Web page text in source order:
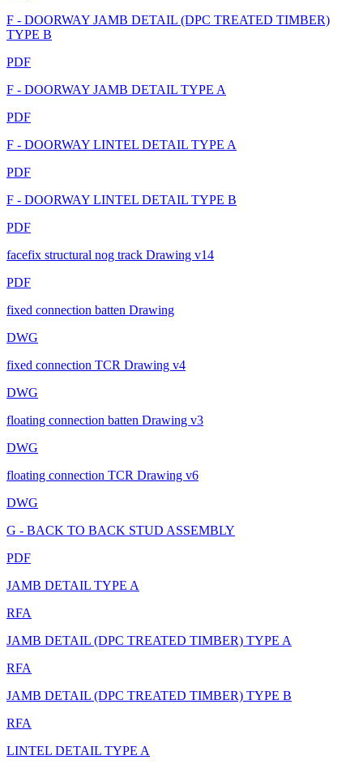
F - DOORWAY JAMB DETAIL (DPC TREATED TIMBER)
TYPE B
PDF
F - DOORWAY JAMB DETAIL TYPE A
PDF
F - DOORWAY LINTEL DETAIL TYPE A
PDF
F - DOORWAY LINTEL DETAIL TYPE B
PDF
facefix structural nog track Drawing v14
PDF
fixed connection batten Drawing
DWG
fixed connection TCR Drawing v4
DWG
floating connection batten Drawing v3
DWG
floating connection TCR Drawing v6
DWG
G - BACK TO BACK STUD ASSEMBLY
PDF
JAMB DETAIL TYPE A
RFA
JAMB DETAIL (DPC TREATED TIMBER) TYPE A
RFA
JAMB DETAIL (DPC TREATED TIMBER) TYPE B
RFA
LINTEL DETAIL TYPE A